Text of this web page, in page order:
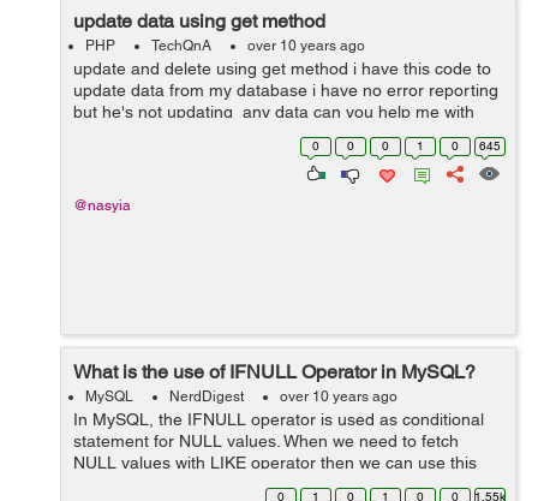
update data using get method
PHP TechQnA over 10 years ago
update and delete using get method i have this code to
update data from my database i have no error reporting
but he's not updating any data can you help me with
that my database and my code -- -------------------...
0 0 0 1 0 645
@nasyia
What is the use of IFNULL Operator in MySQL?
MySQL NerdDigest over 10 years ago
In MySQL, the IFNULL operator is used as conditional
statement for NULL values. When we need to fetch
NULL values with LIKE operator then we can use this
operator. Example: We have a table "employee" as
0 1 0 1 0 0 1.55k